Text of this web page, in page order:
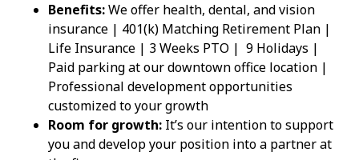
Benefits:We offer health, dental, and vision
insurance | 401(k) Matching Retirement Plan |
Life Insurance | 3 Weeks PTO | 9 Holidays |
Paid parking at our downtown office location |
Professional development opportunities
customized to your growth
Room for growth: It’s our intention to support
you and develop your position into a partner at